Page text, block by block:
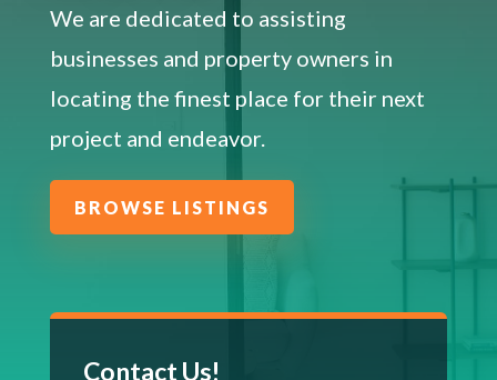
We are dedicated to assisting
businesses and property owners in
locating the finest place for their next
project and endeavor.
BROWSE LISTINGS
Contact Us!